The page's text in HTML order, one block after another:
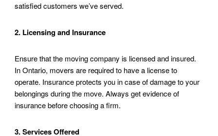
satisfied customers we’ve served.
2. Licensing and Insurance
Ensure that the moving company is licensed and insured.
In Ontario, movers are required to have a license to
operate. Insurance protects you in case of damage to your
belongings during the move. Always get evidence of
insurance before choosing a firm.
3. Services Offered